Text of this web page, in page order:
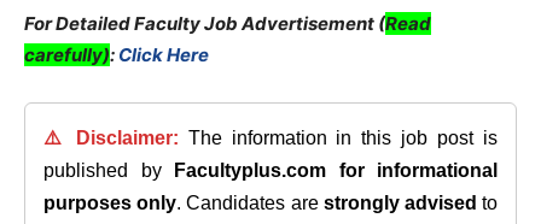
For Detailed Faculty Job Advertisement (Read
carefully): Click Here
⚠️ Disclaimer: The information in this job post is
published by
Facultyplus.com
for informational
purposes only. Candidates are strongly advised to